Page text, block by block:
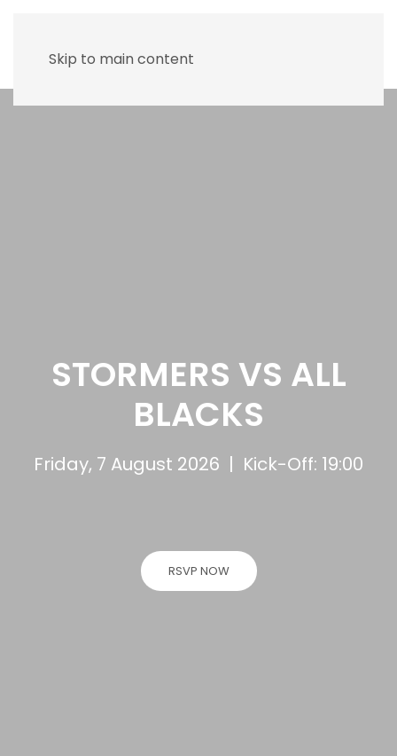
Skip to main content
STORMERS VS ALL
BLACKS
Friday, 7 August 2026 | Kick-Off: 19:00
RSVP NOW